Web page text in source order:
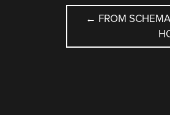
POST
← FROM